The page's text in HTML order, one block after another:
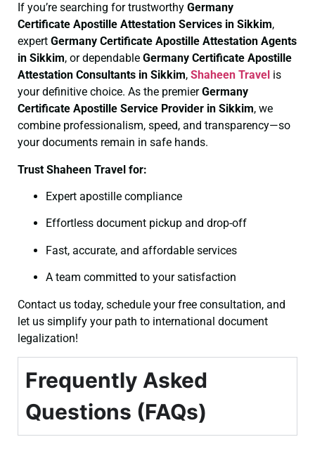
If you’re searching for trustworthy Germany
Certificate Apostille Attestation Services in Sikkim,
expert Germany Certificate Apostille Attestation Agents
in Sikkim, or dependable Germany Certificate Apostille
Attestation Consultants in Sikkim, Shaheen Travel is
your definitive choice. As the premierGermany
Certificate Apostille Service Provider in Sikkim, we
combine professionalism, speed, and transparency—so
your documents remain in safe hands.
Trust Shaheen Travel for:
Expert apostille compliance
Effortless document pickup and drop-off
Fast, accurate, and affordable services
A team committed to your satisfaction
Contact us today, schedule your free consultation, and
let us simplify your path to international document
legalization!
Frequently Asked
Questions (FAQs)